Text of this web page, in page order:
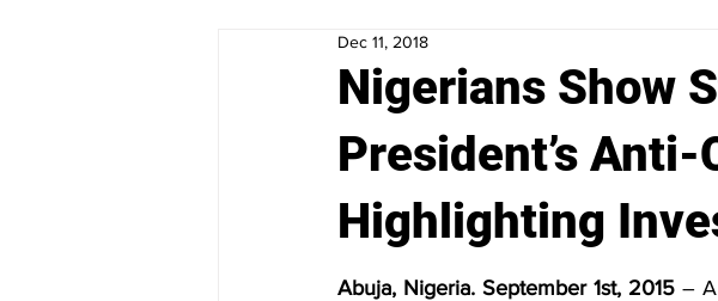
Nigerians Show
President’s
Highlighting
Dec 11, 2018
Abuja, Nigeria. September 1st, 2015 –